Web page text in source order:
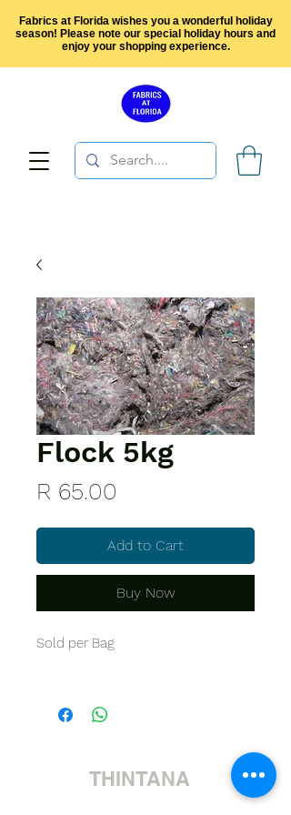
Fabrics at Florida wishes you a wonderful holiday
season! Please note our special holiday hours and
enjoy your shopping experience.
Flock 5kg
R 65.00
Add to Cart
Buy Now
Sold per Bag
THINTANA